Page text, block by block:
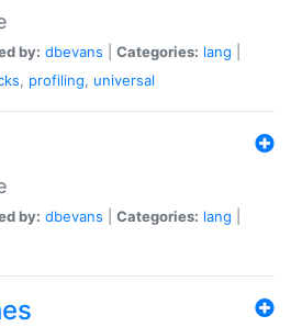
by: dbevans Categories: lang
, profiling, universal
by: dbevans Categories: lang